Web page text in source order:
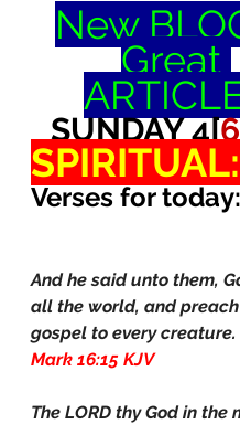
New
Great
SUNDAY 4[6
SPIRITUAL:
Verses for today:
And he said unto them,
all the world, and
gospel to every creature.
Mark 16:15 KJV
The LORD thy God in the